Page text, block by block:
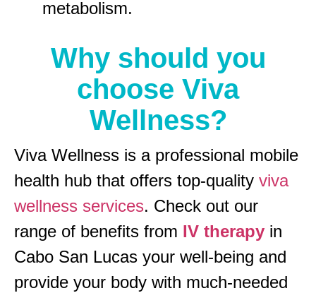
metabolism.
Why should you
choose Viva
Wellness?
Viva Wellness is a professional mobile
health hub that offers top-quality viva
wellness services. Check out our
range of benefits from IV therapy in
Cabo San Lucas your well-being and
provide your body with much-needed